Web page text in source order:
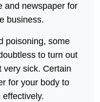
and newspaper for
business.
poisoning, some
to turn out
very sick. Certain
for your body to